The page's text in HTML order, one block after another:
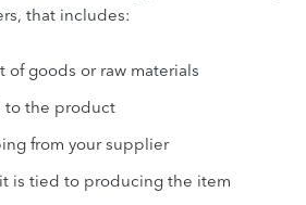
that includes:
of goods or raw materials
to the product
from your supplier
is tied to producing the item